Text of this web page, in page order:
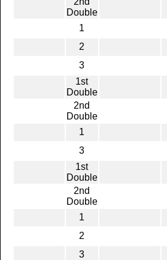
Double
1
2
3
1st
Double
2nd
Double
1
3
1st
Double
2nd
Double
1
2
3